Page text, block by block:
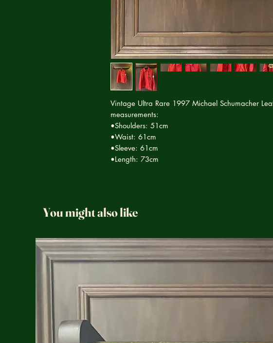
Vintage Ultra Rare 1997 Michael Schumacher
measurements:
•Shoulders: 51cm
•Waist: 61cm
•Sleeve: 61cm
•Length: 73cm
You might also like